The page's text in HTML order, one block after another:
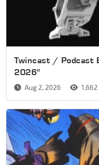
Twincast / Podcast
2026"
Aug 2, 2026